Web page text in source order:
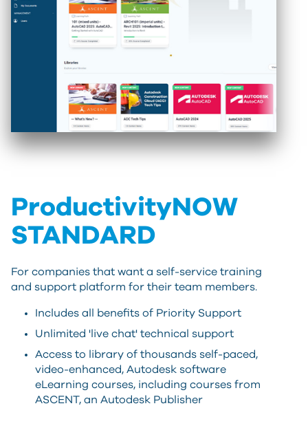
ProductivityNOW
STANDARD
For companies that want a self-service training
and support platform for their team members.
Includes all benefits of Priority Support
Unlimited 'live chat' technical support
Access to library of thousands self-paced,
video-enhanced, Autodesk software
eLearning courses, including courses from
ASCENT, an Autodesk Publisher